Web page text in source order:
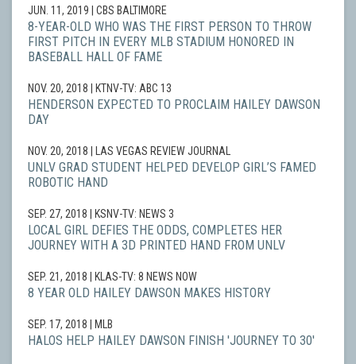
JUN. 11, 2019 | CBS BALTIMORE
8-YEAR-OLD WHO WAS THE FIRST PERSON TO THROW
FIRST PITCH IN EVERY MLB STADIUM HONORED IN
BASEBALL HALL OF FAME
NOV. 20, 2018 | KTNV-TV: ABC 13
HENDERSON EXPECTED TO PROCLAIM HAILEY DAWSON
DAY
NOV. 20, 2018 | LAS VEGAS REVIEW JOURNAL
UNLV GRAD STUDENT HELPED DEVELOP GIRL’S FAMED
ROBOTIC HAND
SEP. 27, 2018 | KSNV-TV: NEWS 3
LOCAL GIRL DEFIES THE ODDS, COMPLETES HER
JOURNEY WITH A 3D PRINTED HAND FROM UNLV
SEP. 21, 2018 | KLAS-TV: 8 NEWS NOW
8 YEAR OLD HAILEY DAWSON MAKES HISTORY
SEP. 17, 2018 | MLB
HALOS HELP HAILEY DAWSON FINISH 'JOURNEY TO 30'